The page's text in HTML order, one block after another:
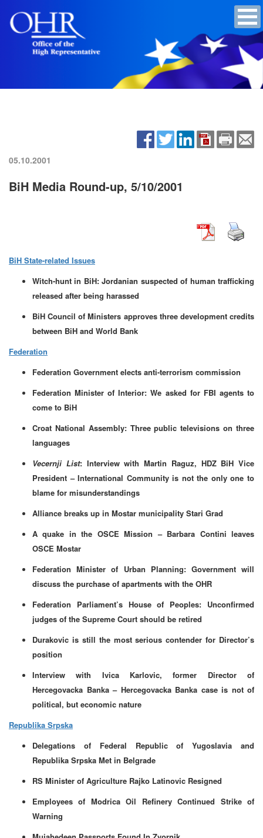
05.10.2001
BiH Media Round-up, 5/10/2001
BiH State-related Issues
Witch-hunt in BiH: Jordanian suspected of human trafficking
released after being harassed
BiH Council of Ministers approves three development credits
between BiH and World Bank
Federation
Federation Government elects anti-terrorism commission
Federation Minister of Interior: We asked for FBI agents to
come to BiH
Croat National Assembly: Three public televisions on three
languages
Vecernji List: Interview with Martin Raguz, HDZ BiH Vice
President – International Community is not the only one to
blame for misunderstandings
Alliance breaks up in Mostar municipality Stari Grad
A quake in the OSCE Mission – Barbara Contini leaves
OSCE Mostar
Federation Minister of Urban Planning: Government will
discuss the purchase of apartments with the OHR
Federation Parliament’s House of Peoples: Unconfirmed
judges of the Supreme Court should be retired
Durakovic is still the most serious contender for Director’s
position
Interview with Ivica Karlovic, former Director of
Hercegovacka Banka – Hercegovacka Banka case is not of
political, but economic nature
Republika Srpska
Delegations of Federal Republic of Yugoslavia and
Republika Srpska Met in Belgrade
RS Minister of Agriculture Rajko Latinovic Resigned
Employees of Modrica Oil Refinery Continued Strike of
Warning